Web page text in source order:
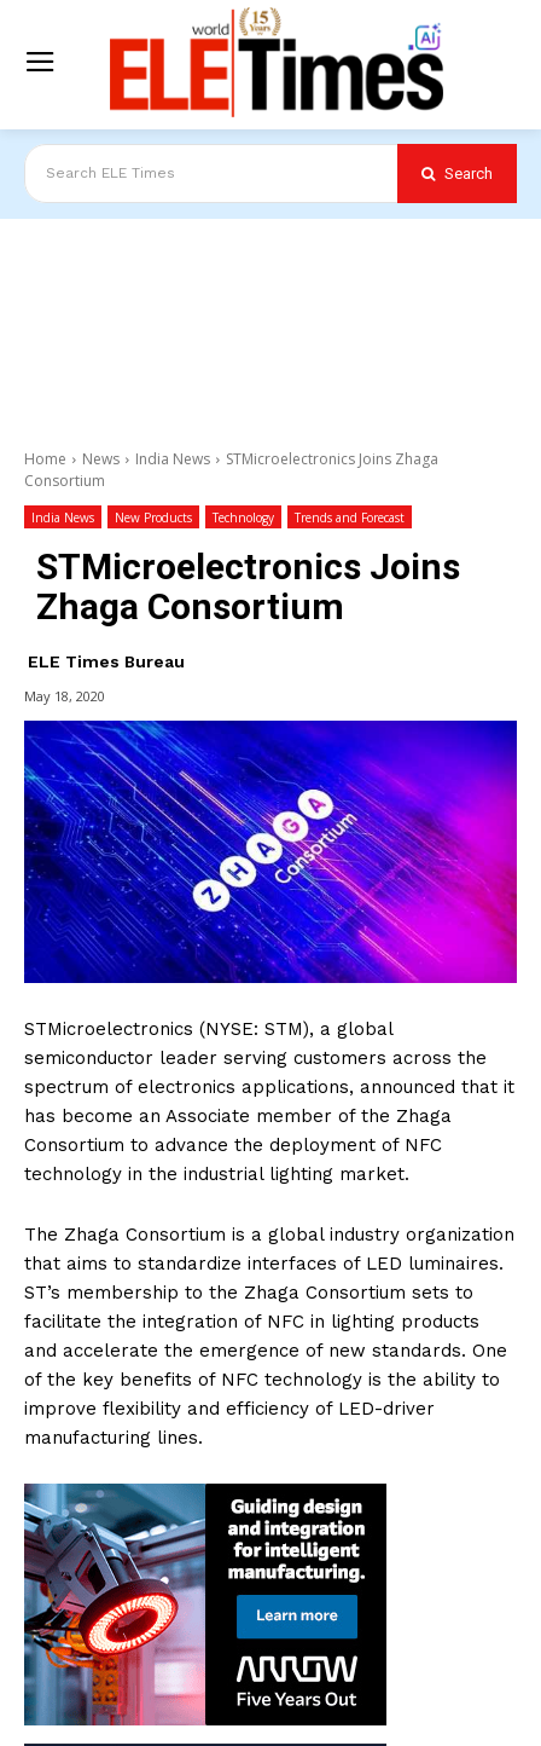
Search ELE Times Search
Home News India News
STMicroelectronics Joins Zhaga
Consortium
India News New Products Technology Trends and Forecast
STMicroelectronics Joins
Zhaga Consortium
ELE Times Bureau
May 18, 2020
STMicroelectronics (NYSE: STM), a global
semiconductor leader serving customers across the
spectrum of electronics applications, announced that it
has become an Associate member of the Zhaga
Consortium to advance the deployment of NFC
technology in the industrial lighting market.
The Zhaga Consortium is a global industry organization
that aims to standardize interfaces of LED luminaires.
ST’s membership to the Zhaga Consortium sets to
facilitate the integration of NFC in lighting products
and accelerate the emergence of new standards. One
of the key benefits of NFC technology is the ability to
improve flexibility and efficiency of LED-driver
manufacturing lines.